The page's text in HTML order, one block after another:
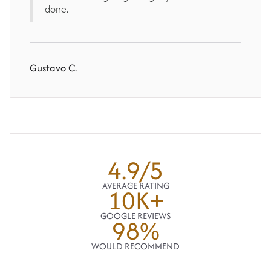
done.
Gustavo C.
4.9/5
AVERAGE RATING
10K+
GOOGLE REVIEWS
98%
WOULD RECOMMEND